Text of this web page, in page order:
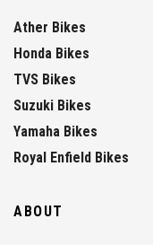
Ather Bikes
Honda Bikes
TVS Bikes
Suzuki Bikes
Yamaha Bikes
Royal Enfield Bikes
ABOUT